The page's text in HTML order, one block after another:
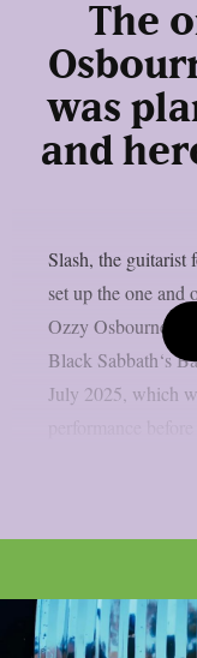
The
was
and
Slash, the guitarist
set up the one and
Ozzy Osbourne,
Black Sabbath‘s
July 2025, which